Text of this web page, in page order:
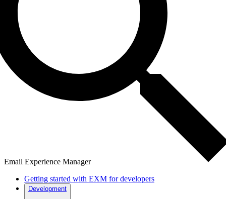
Email Experience Manager
Getting started with EXM for developers
Development